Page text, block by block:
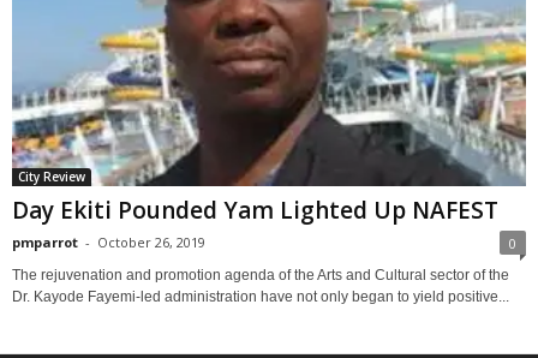
City Review
Day Ekiti Pounded Yam Lighted Up NAFEST
pmparrot - October 26, 2019 0
The rejuvenation and promotion agenda of the Arts and Cultural sector of the
Dr. Kayode Fayemi-led administration have not only began to yield positive...